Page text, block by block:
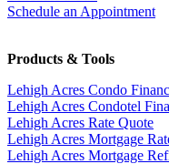
Schedule an Appointment
Products & Tools
Lehigh Acres Condo
Lehigh Acres Condotel
Lehigh Acres Rate Quote
Lehigh Acres Mortgage
Lehigh Acres Mortgage